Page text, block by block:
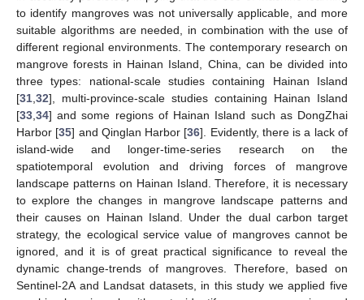
to identify mangroves was not universally applicable, and more
suitable algorithms are needed, in combination with the use of
different regional environments. The contemporary research on
mangrove forests in Hainan Island, China, can be divided into
three types: national-scale studies containing Hainan Island
[31 32], multi-province-scale studies containing Hainan Island
[33 34] and some regions of Hainan Island such as DongZhai
Harbor [35] and Qinglan Harbor [36]. Evidently, there is a lack of
island-wide and longer-time-series research on the
spatiotemporal evolution and driving forces of mangrove
landscape patterns on Hainan Island. Therefore, it is necessary
to explore the changes in mangrove landscape patterns and
their causes on Hainan Island. Under the dual carbon target
strategy, the ecological service value of mangroves cannot be
ignored, and it is of great practical significance to reveal the
dynamic change-trends of mangroves. Therefore, based on
Sentinel-2A and Landsat datasets, in this study we applied five